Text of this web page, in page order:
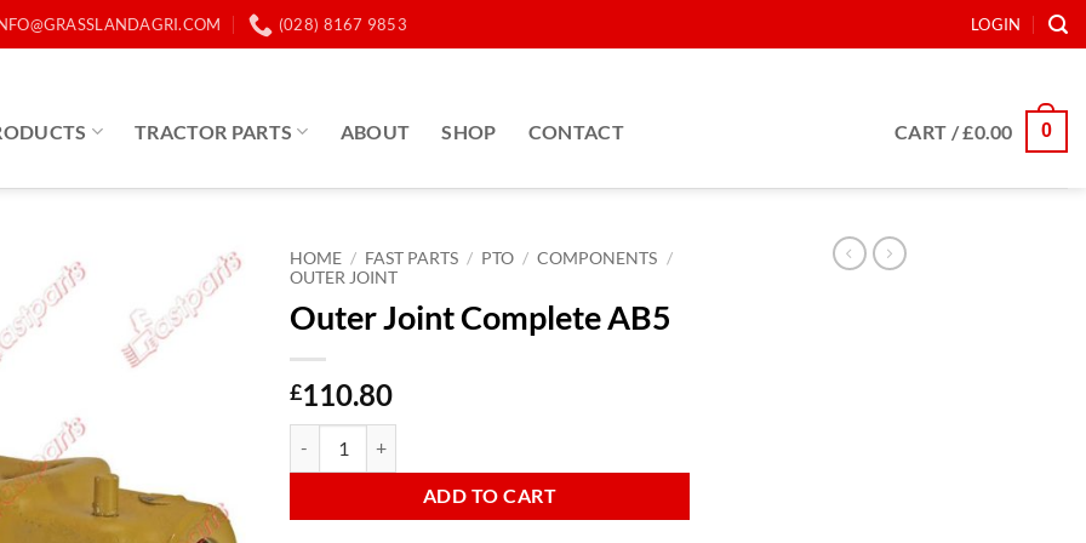
(028) 8167 9853 LOGIN
TRACTOR PARTS ABOUT SHOP CONTACT CART /£0.00 0
HOME / FAST PARTS / PTO / COMPONENTS /
OUTER JOINT
Outer Joint Complete AB5
£110.80
ADD TO CART